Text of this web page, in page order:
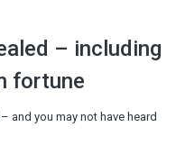
– including
fortune
and you may not have heard